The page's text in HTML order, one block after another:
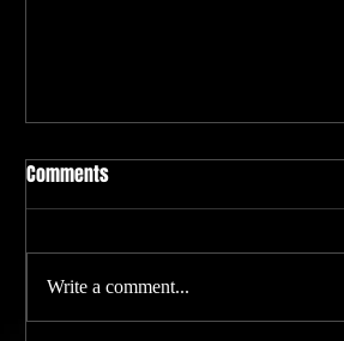
Philadelphia Tattoo Convention
We will be at the Philadelphia tattoo
Comments
Write a comment...